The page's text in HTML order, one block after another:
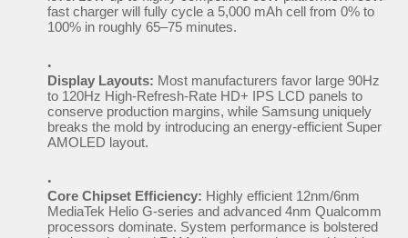
fast charger will fully cycle a 5,000 mAh cell from 0% to
100% in roughly 65–75 minutes.
Display Layouts: Most manufacturers favor large 90Hz
to 120Hz High-Refresh-Rate HD+ IPS LCD panels to
conserve production margins, while Samsung uniquely
breaks the mold by introducing an energy-efficient Super
AMOLED layout.
Core Chipset Efficiency: Highly efficient 12nm/6nm
MediaTek Helio G-series and advanced 4nm Qualcomm
processors dominate. System performance is bolstered